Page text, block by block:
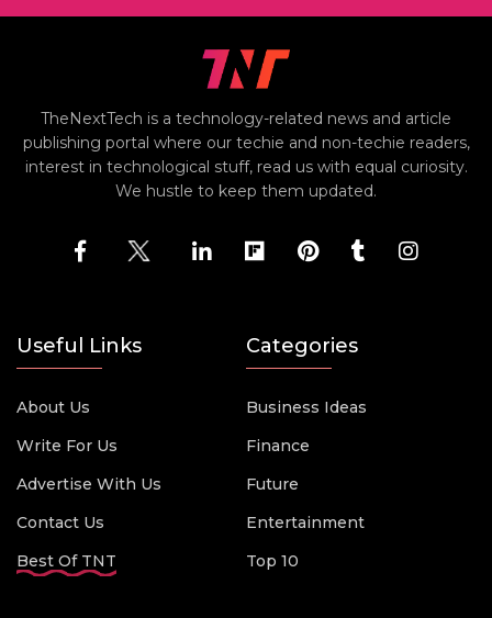
TheNextTech is a technology-related news and article
publishing portal where our techie and non-techie readers,
interest in technological stuff, read us with equal curiosity.
We hustle to keep them updated.
Useful Links
About Us
Write For Us
Advertise With Us
Contact Us
Best Of TNT
Categories
Business Ideas
Finance
Future
Entertainment
Top 10